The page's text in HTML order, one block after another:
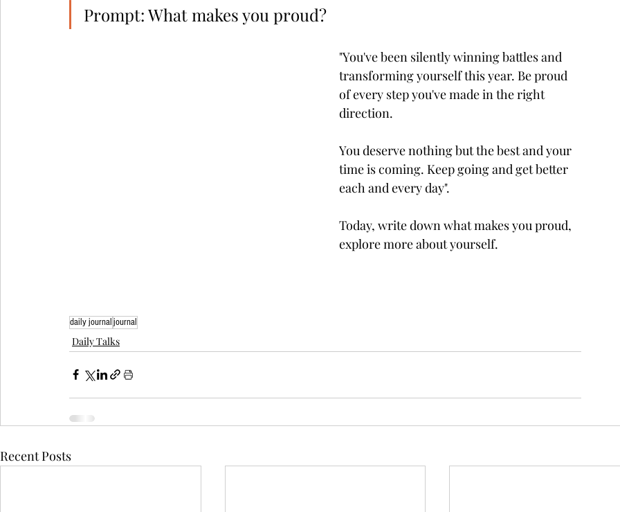
Prompt: What makes you proud?
"You've been silently winning battles and
transforming yourself this year. Be proud
of every step you've made in the right
direction.
You deserve nothing but the best and your
time is coming. Keep going and get better
each and every day".
Today, write down what makes you proud,
explore more about yourself.
daily journal journal
Daily Talks
Recent Posts